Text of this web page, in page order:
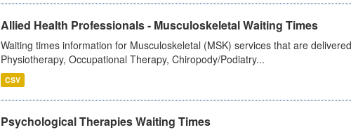
Allied Health Professionals - Musculoskeletal Waiting Times
Waiting times information for Musculoskeletal (MSK) services that are
Physiotherapy, Occupational Therapy, Chiropody/Podiatry...
CSV
Psychological Therapies Waiting Times